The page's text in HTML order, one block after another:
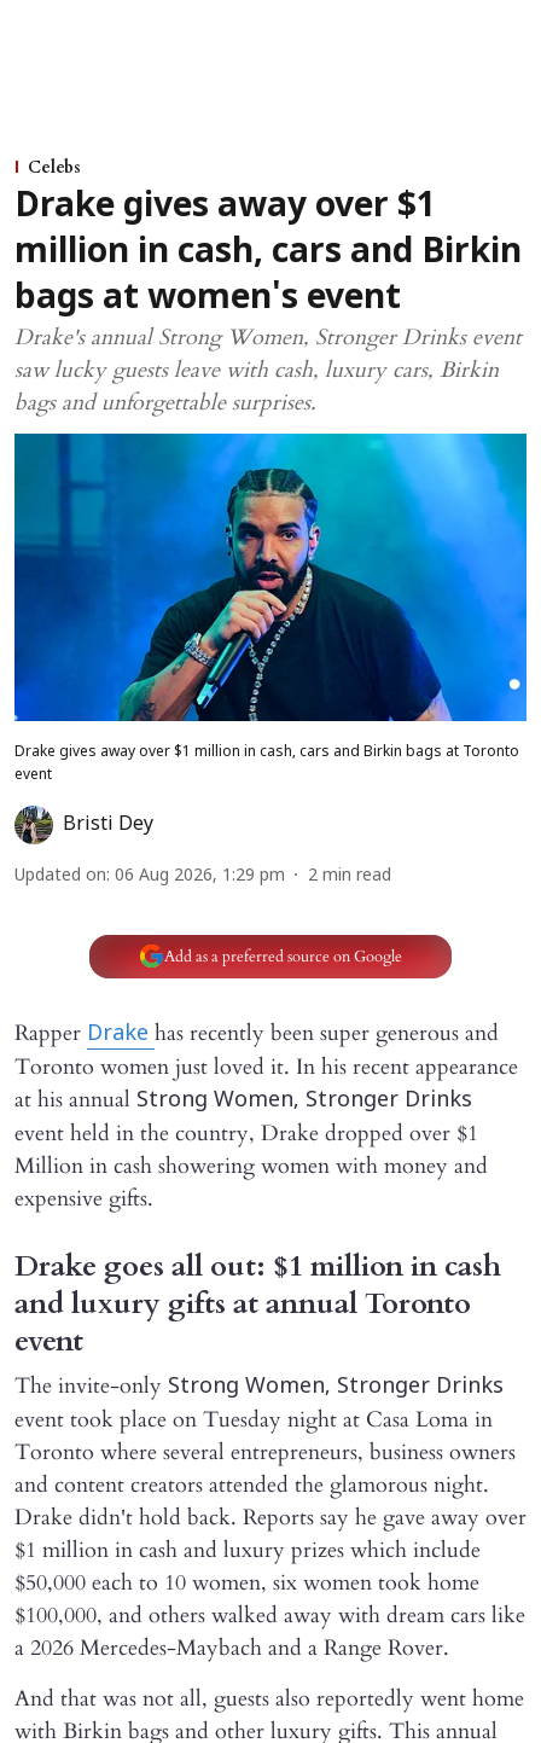
Celebs
Drake gives away over $1
million in cash, cars and Birkin
bags at women's event
Drake's annual Strong Women, Stronger Drinks event
saw lucky guests leave with cash, luxury cars, Birkin
bags and unforgettable surprises.
Drake gives away over $1 million in cash, cars and Birkin bags at Toronto
event
Bristi Dey
Updated on: 06 Aug 2026, 1:29 pm 2 min read
Add as a preferred source on Google
Rapper Drake has recently been super generous and
Toronto women just loved it. In his recent appearance
at his annual Strong Women, Stronger Drinks
event held in the country, Drake dropped over $1
Million in cash showering women with money and
expensive gifts.
Drake goes all out: $1 million in cash
and luxury gifts at annual Toronto
event
The invite-only Strong Women, Stronger Drinks
event took place on Tuesday night at Casa Loma in
Toronto where several entrepreneurs, business owners
and content creators attended the glamorous night.
Drake didn't hold back. Reports say he gave away over
$1 million in cash and luxury prizes which include
$50,000 each to 10 women, six women took home
$100,000, and others walked away with dream cars like
a 2026 Mercedes-Maybach and a Range Rover.
And that was not all, guests also reportedly went home
with Birkin bags and other luxury gifts. This annual